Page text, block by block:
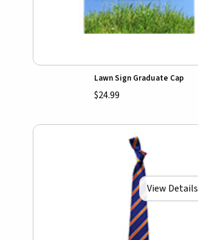
Lawn Sign Graduate Cap
$24.99
View Details